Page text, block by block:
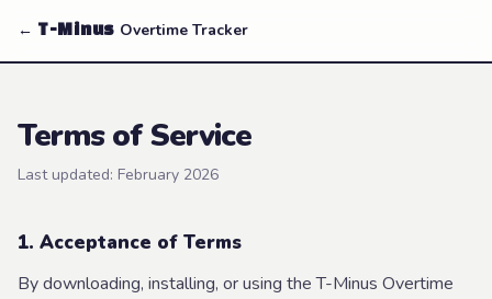
← T-Minus Overtime Tracker
Terms of Service
Last updated: February 2026
1. Acceptance of Terms
By downloading, installing, or using the T-Minus Overtime